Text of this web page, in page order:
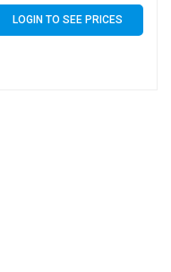
LOGIN TO SEE PRICES